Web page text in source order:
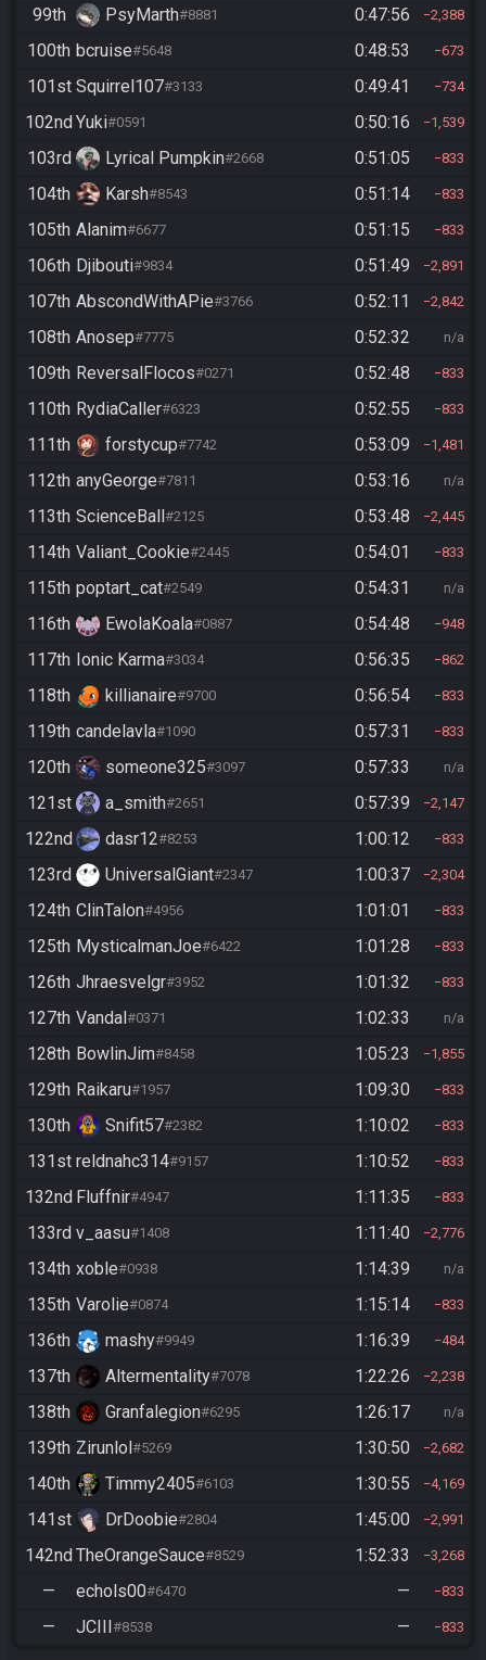
99th PsyMarth#8881 0:47:56 2,388
100th bcruise#5648 0:48:53 673
101st Squirrel107#3133 0:49:41 734
102nd Yuki#0591 0:50:16 1,539
103rd Lyrical Pumpkin#2668 0:51:05 833
104th Karsh#8543 0:51:14 833
105th Alanim#6677 0:51:15 833
106th Djibouti#9834 0:51:49 2,891
107th AbscondWithAPie#3766 0:52:11 2,842
108th Anosep#7775 0:52:32 n/a
109th ReversalFlocos#0271 0:52:48 833
110th RydiaCaller#6323 0:52:55 833
111th forstycup#7742 0:53:09 1,481
112th anyGeorge#7811 0:53:16 n/a
113th ScienceBall#2125 0:53:48 2,445
114th Valiant_Cookie#2445 0:54:01 833
115th poptart_cat#2549 0:54:31 n/a
116th EwolaKoala#0887 0:54:48 948
117th Ionic Karma#3034 0:56:35 862
118th killianaire#9700 0:56:54 833
119th candelavla#1090 0:57:31 833
120th someone325#3097 0:57:33 n/a
121st a_smith#2651 0:57:39 2,147
122nd dasr12#8253 1:00:12 833
123rd UniversalGiant#2347 1:00:37 2,304
124th ClinTalon#4956 1:01:01 833
125th MysticalmanJoe#6422 1:01:28 833
126th Jhraesvelgr#3952 1:01:32 833
127th Vandal#0371 1:02:33 n/a
128th BowlinJim#8458 1:05:23 1,855
129th Raikaru#1957 1:09:30 833
130th Snifit57#2382 1:10:02 833
131st reldnahc314#9157 1:10:52 833
132nd Fluffnir#4947 1:11:35 833
133rd v_aasu#1408 1:11:40 2,776
134th xoble#0938 1:14:39 n/a
135th Varolie#0874 1:15:14 833
136th mashy#9949 1:16:39 484
137th Altermentality#7078 1:22:26 2,238
138th Granfalegion#6295 1:26:17 n/a
139th Zirunlol#5269 1:30:50 2,682
140th Timmy2405#6103 1:30:55 4,169
141st DrDoobie#2804 1:45:00 2,991
142nd TheOrangeSauce#8529 1:52:33 3,268
— echols00#6470 — 833
— JCIII#8538 — 833